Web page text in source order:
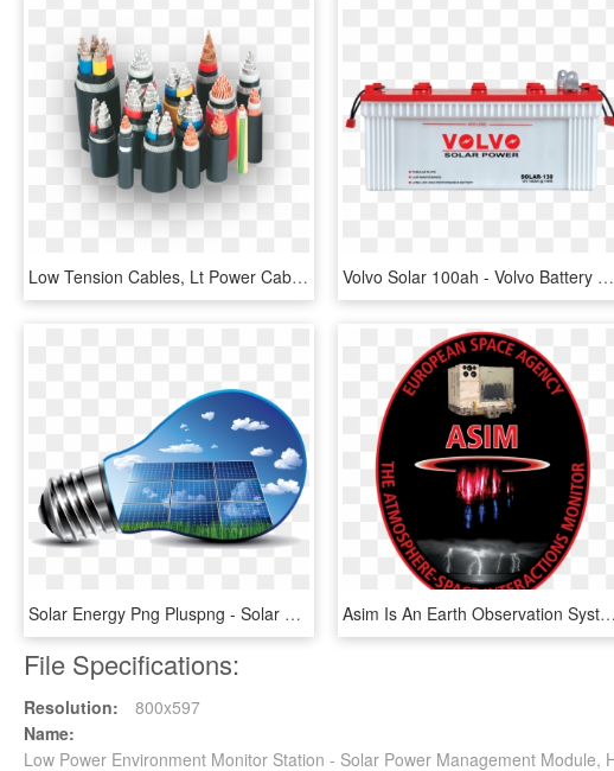
Low Tension Cables, Lt Power Cables, Low Voltage Cable, - Lt Cables, HD Png Download Volvo Solar 100ah - Volvo Battery Solar Power, HD Png Download
Solar Energy Png Pluspng - Solar Energy, Transparent Png Asim Is An Earth Observation System Intended For The - Atmosphere Space Interactions Monitor, HD Png Download
File Specifications:
Resolution:
800x597
Name:
Low Power Environment Monitor Station - Solar Power Management Module,